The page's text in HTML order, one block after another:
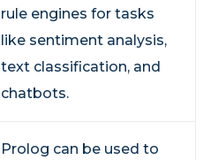
rule engines for tasks
like sentiment analysis,
text classification, and
chatbots.
Prolog can be used to